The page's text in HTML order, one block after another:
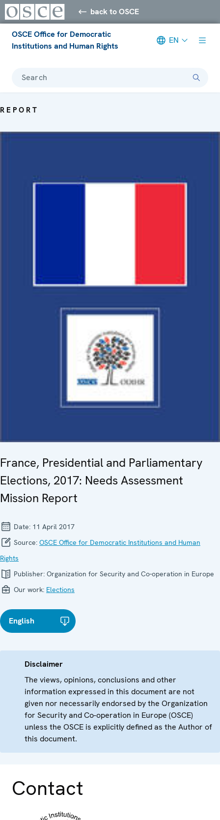
back to OSCE
OSCE Office for Democratic
Institutions and Human Rights
EN
Search
REPORT
France, Presidential and Parliamentary
Elections, 2017: Needs Assessment
Mission Report
Date: 11 April 2017
Source: OSCE Office for Democratic Institutions and Human
Rights
Publisher: Organization for Security and Co-operation in Europe
Our work: Elections
English
Disclaimer
The views, opinions, conclusions and other
information expressed in this document are not
given nor necessarily endorsed by the Organization
for Security and Co-operation in Europe (OSCE)
unless the OSCE is explicitly defined as the Author of
this document.
Contact